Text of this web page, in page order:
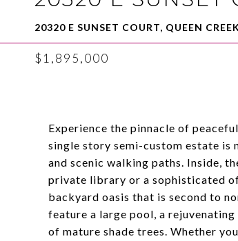
20320 E SUNSET COURT, QUEEN
$1,895,000
Experience the pinnacle of
single story semi-custom estate
and scenic walking paths. Inside,
private library or a sophisticated
backyard oasis that is second to
feature a large pool, a
of mature shade trees. Whether